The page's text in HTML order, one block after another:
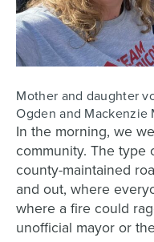
Mother and daughter
Ogden and Mackenzie
In the morning, we
community. The type
county-maintained
and out, where
where a fire could
unofficial mayor or